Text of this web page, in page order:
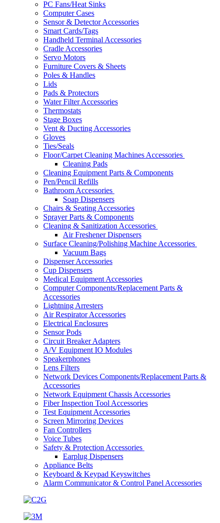
PC Fans/Heat Sinks
Computer Cases
Sensor & Detector Accessories
Smart Cards/Tags
Handheld Terminal Accessories
Cradle Accessories
Servo Motors
Furniture Covers & Sheets
Poles & Handles
Lids
Pads & Protectors
Water Filter Accessories
Thermostats
Stage Boxes
Vent & Ducting Accessories
Gloves
Ties/Seals
Floor/Carpet Cleaning Machines Accessories
Cleaning Pads
Cleaning Equipment Parts & Components
Pen/Pencil Refills
Bathroom Accessories
Soap Dispensers
Chairs & Seating Accessories
Sprayer Parts & Components
Cleaning & Sanitization Accessories
Air Freshener Dispensers
Surface Cleaning/Polishing Machine Accessories
Vacuum Bags
Dispenser Accessories
Cup Dispensers
Medical Equipment Accessories
Computer Components/Replacement Parts &
Accessories
Lightning Arresters
Air Respirator Accessories
Electrical Enclosures
Sensor Pods
Circuit Breaker Adapters
A/V Equipment IO Modules
Speakerphones
Lens Filters
Network Devices Components/Replacement Parts &
Accessories
Network Equipment Chassis Accessories
Fiber Inspection Tool Accessories
Test Equipment Accessories
Screen Mirroring Devices
Fan Controllers
Voice Tubes
Safety & Protection Accessories
Earplug Dispensers
Appliance Belts
Keyboard & Keypad Keyswitches
Alarm Communicator & Control Panel Accessories